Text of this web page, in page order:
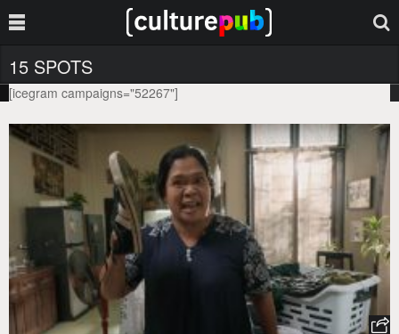
15 SPOTS
[icegram campaigns="52267"]